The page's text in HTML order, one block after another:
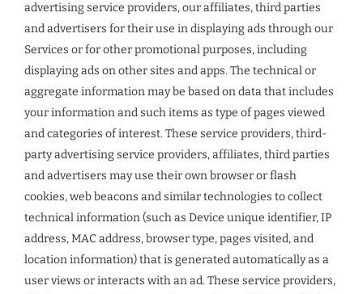
advertising service providers, our affiliates, third parties
and advertisers for their use in displaying ads through our
Services or for other promotional purposes, including
displaying ads on other sites and apps. The technical or
aggregate information may be based on data that includes
your information and such items as type of pages viewed
and categories of interest. These service providers, third-
party advertising service providers, affiliates, third parties
and advertisers may use their own browser or flash
cookies, web beacons and similar technologies to collect
technical information (such as Device unique identifier, IP
address, MAC address, browser type, pages visited, and
location information) that is generated automatically as a
user views or interacts with an ad. These service providers,